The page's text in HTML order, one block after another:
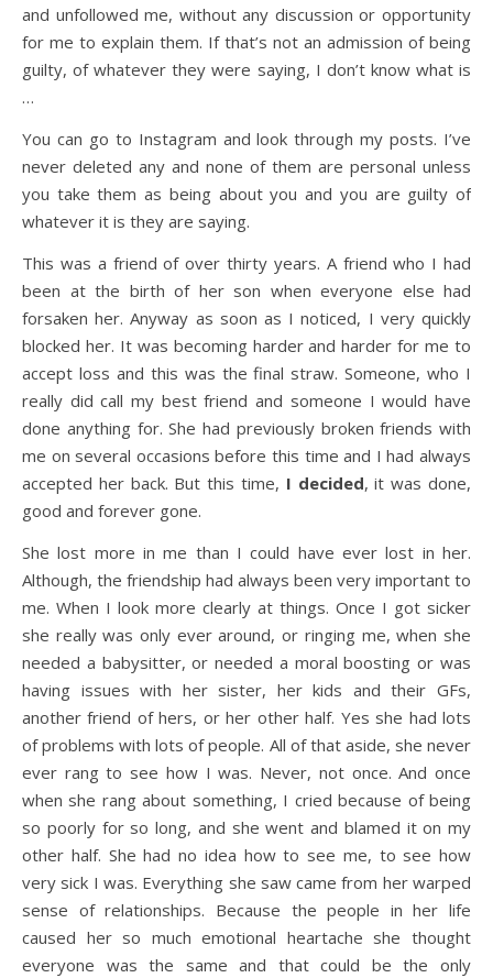
and unfollowed me, without any discussion or opportunity
for me to explain them. If that’s not an admission of being
guilty, of whatever they were saying, I don’t know what is
…
You can go to Instagram and look through my posts. I’ve
never deleted any and none of them are personal unless
you take them as being about you and you are guilty of
whatever it is they are saying.
This was a friend of over thirty years. A friend who I had
been at the birth of her son when everyone else had
forsaken her. Anyway as soon as I noticed, I very quickly
blocked her. It was becoming harder and harder for me to
accept loss and this was the final straw. Someone, who I
really did call my best friend and someone I would have
done anything for. She had previously broken friends with
me on several occasions before this time and I had always
accepted her back. But this time, I decided, it was done,
good and forever gone.
She lost more in me than I could have ever lost in her.
Although, the friendship had always been very important to
me. When I look more clearly at things. Once I got sicker
she really was only ever around, or ringing me, when she
needed a babysitter, or needed a moral boosting or was
having issues with her sister, her kids and their GFs,
another friend of hers, or her other half. Yes she had lots
of problems with lots of people. All of that aside, she never
ever rang to see how I was. Never, not once. And once
when she rang about something, I cried because of being
so poorly for so long, and she went and blamed it on my
other half. She had no idea how to see me, to see how
very sick I was. Everything she saw came from her warped
sense of relationships. Because the people in her life
caused her so much emotional heartache she thought
everyone was the same and that could be the only